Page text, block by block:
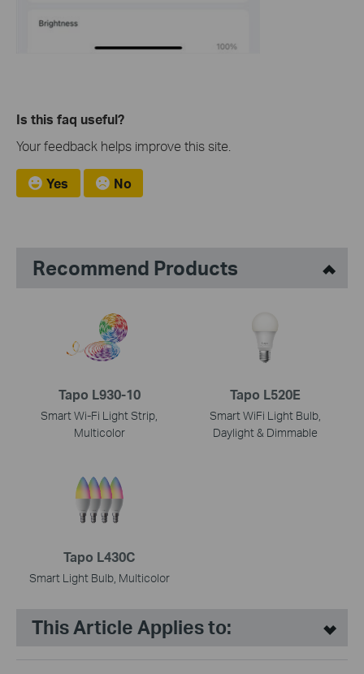
Is this faq useful?
Your feedback helps improve this site.
Yes No
Recommend Products
Tapo L930-10
Smart Wi-Fi Light Strip,
Multicolor
Tapo L520E
Smart WiFi Light Bulb,
Daylight & Dimmable
Tapo L430C
Smart Light Bulb, Multicolor
This Article Applies to: